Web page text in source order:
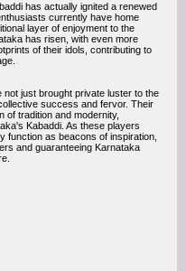
has actually ignited a renewed
currently have home
layer of enjoyment to the
has risen, with even more
of their idols, contributing to
not just brought private luster to the
success and fervor. Their
of tradition and modernity,
Kabaddi. As these players
function as beacons of inspiration,
and guaranteeing Karnataka